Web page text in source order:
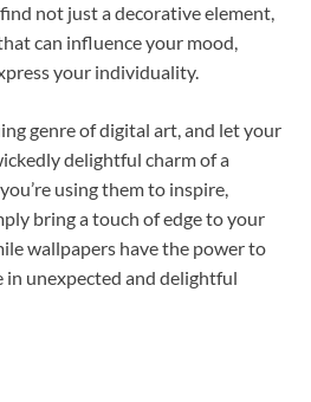
not just a decorative element,
can influence your mood,
your individuality.
genre of digital art, and let your
delightful charm of a
using them to inspire,
bring a touch of edge to your
wallpapers have the power to
in unexpected and delightful